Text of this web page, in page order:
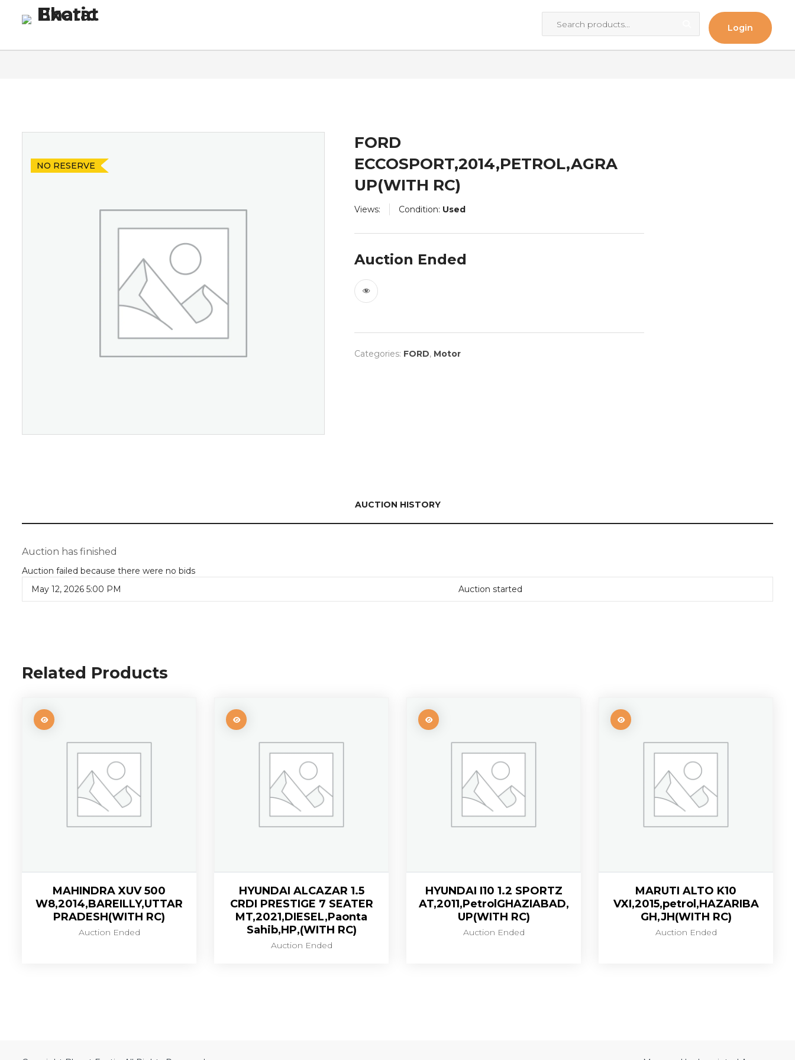
Login
NO RESERVE
Views: Condition: Used
FORD
ECCOSPORT,2014,PETROL,AGRA
UP(WITH RC)
Auction Ended
Categories: FORD, Motor
AUCTION HISTORY
Auction has finished
Auction failed because there were no bids
May 12, 2026 5:00 PM
Auction started
Related Products
MAHINDRA XUV 500
W8,2014,BAREILLY,UTTAR
PRADESH(WITH RC)
Auction Ended
HYUNDAI ALCAZAR 1.5
CRDI PRESTIGE 7 SEATER
MT,2021,DIESEL,Paonta
Sahib,HP,(WITH RC)
Auction Ended
HYUNDAI I10 1.2 SPORTZ
AT,2011,PetrolGHAZIABAD,
UP(WITH RC)
Auction Ended
MARUTI ALTO K10
VXI,2015,petrol,HAZARIBA
GH,JH(WITH RC)
Auction Ended